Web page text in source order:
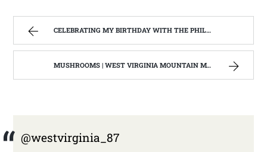
CELEBRATING MY BIRTHDAY WITH THE PHILIPPI COVERED BRIDGE | WEST VIRGINIA MOUNTAIN MAMA
MUSHROOMS | WEST VIRGINIA MOUNTAIN MAMA
@westvirginia_87